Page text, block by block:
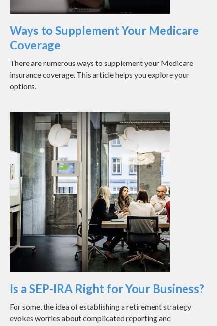
Ways to Supplement Your Medicare
Coverage
There are numerous ways to supplement your Medicare
insurance coverage. This article helps you explore your
options.
Is a SEP-IRA Right for Your Business?
For some, the idea of establishing a retirement strategy
evokes worries about complicated reporting and